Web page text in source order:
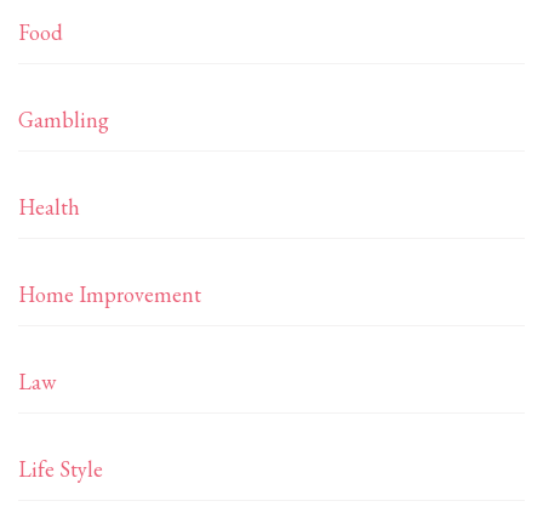
Food
Gambling
Health
Home Improvement
Law
Life Style